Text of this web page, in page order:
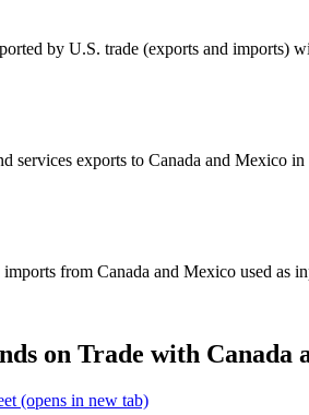
by U.S. trade (exports and imports)
services exports to Canada and Mexico in
from Canada and Mexico used as
on Trade with Canada
(opens in new tab)